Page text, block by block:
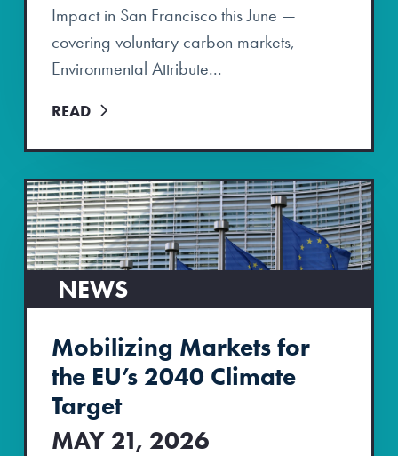
Impact in San Francisco this June —
covering voluntary carbon markets,
Environmental Attribute...
READ
NEWS
Mobilizing Markets for
the EU’s 2040 Climate
Target
MAY 21, 2026